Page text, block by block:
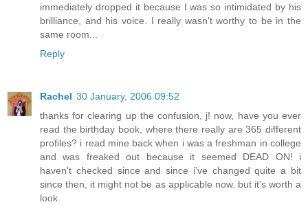
immediately dropped it because I was so intimidated by his
brilliance, and his voice. I really wasn't worthy to be in the
same room...
Reply
Rachel 30 January, 2006 09:52
thanks for clearing up the confusion, j! now, have you ever
read the birthday book, where there really are 365 different
profiles? i read mine back when i was a freshman in college
and was freaked out because it seemed DEAD ON! i
haven't checked since and since i've changed quite a bit
since then, it might not be as applicable now. but it's worth a
look.